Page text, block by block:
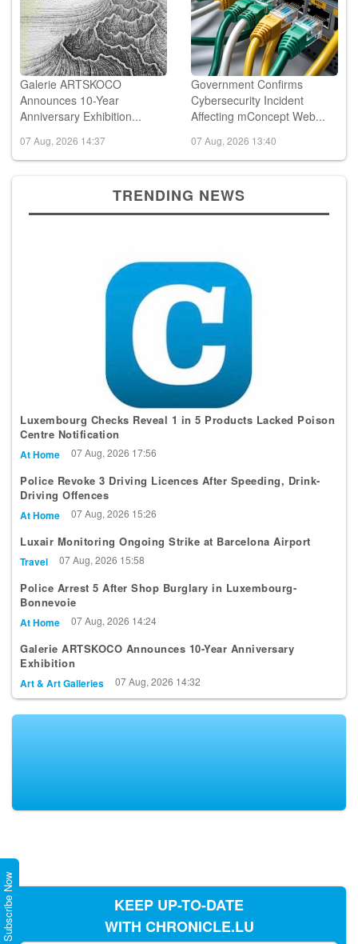
Galerie ARTSKOCO
Announces 10-Year
Anniversary Exhibition...
07 Aug, 2026 14:37
Government Confirms
Cybersecurity Incident
Affecting mConcept Web...
07 Aug, 2026 13:40
TRENDING NEWS
Luxembourg Checks Reveal 1 in 5 Products Lacked Poison
Centre Notification
At Home 07 Aug, 2026 17:56
Police Revoke 3 Driving Licences After Speeding, Drink-
Driving Offences
At Home 07 Aug, 2026 15:26
Luxair Monitoring Ongoing Strike at Barcelona Airport
Travel 07 Aug, 2026 15:58
Police Arrest 5 After Shop Burglary in Luxembourg-
Bonnevoie
At Home 07 Aug, 2026 14:24
Galerie ARTSKOCO Announces 10-Year Anniversary
Exhibition
Art & Art Galleries 07 Aug, 2026 14:32
KEEP UP-TO-DATE
WITH CHRONICLE.LU
Subscribe Now